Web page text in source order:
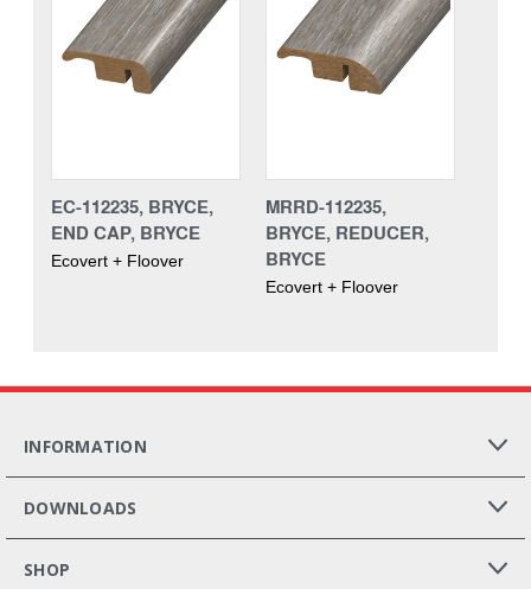
EC-112235, BRYCE,
END CAP, BRYCE
Ecovert + Floover
MRRD-112235,
BRYCE, REDUCER,
BRYCE
Ecovert + Floover
INFORMATION
DOWNLOADS
SHOP